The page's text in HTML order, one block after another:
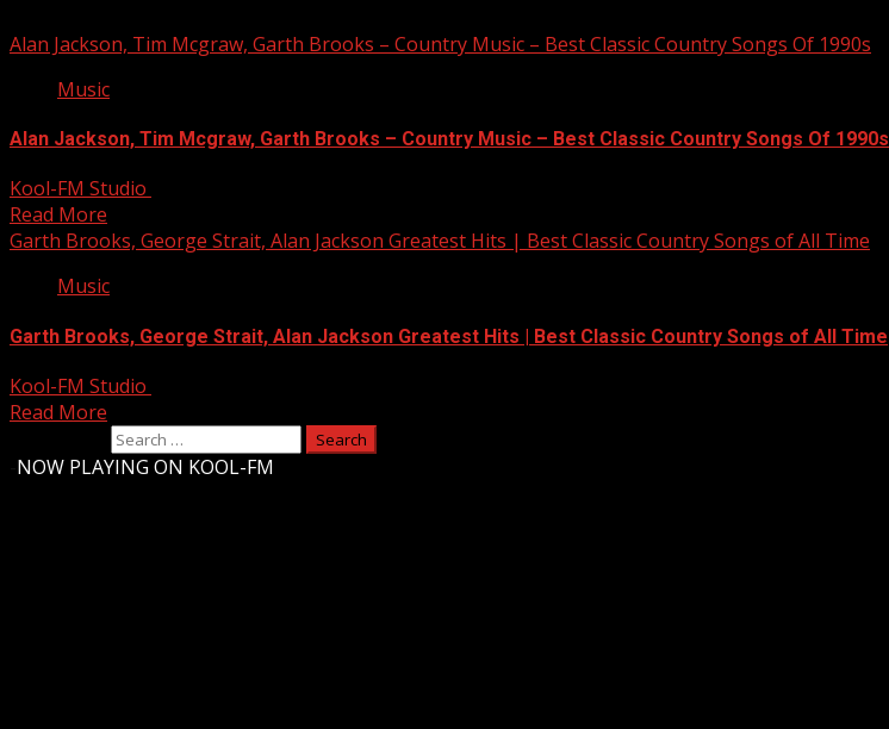
Alan Jackson, Tim Mcgraw, Garth Brooks – Country Music – Best Classic Country Songs Of 1990s
Music
Alan Jackson, Tim Mcgraw, Garth Brooks – Country Music – Best Classic Country Songs Of 1990s
Kool-FM Studio
Read More
Garth Brooks, George Strait, Alan Jackson Greatest Hits | Best Classic Country Songs of All Time
Music
Garth Brooks, George Strait, Alan Jackson Greatest Hits | Best Classic Country Songs of All Time
Kool-FM Studio
Read More
NOW PLAYING ON KOOL-FM